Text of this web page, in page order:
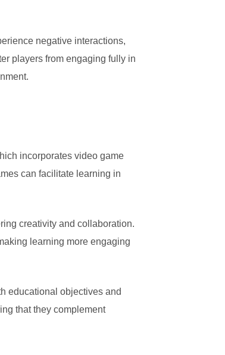
negative interactions,
players from engaging fully in
incorporates video game
can facilitate learning in
creativity and collaboration.
learning more engaging
educational objectives and
that they complement